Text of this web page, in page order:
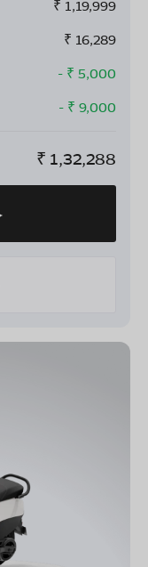
₹ 1,19,999
₹ 16,289
- ₹ 5,000
- ₹ 9,000
₹ 1,32,288